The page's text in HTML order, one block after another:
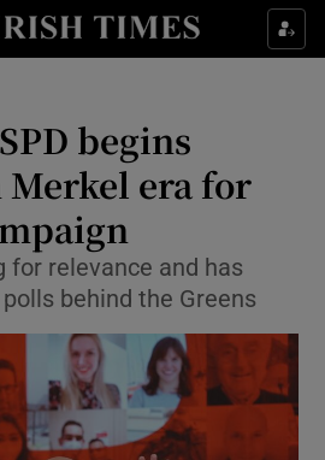
Show Culture sub sections
Show Technology sub sections
begins
era for
for relevance and has
behind the Greens